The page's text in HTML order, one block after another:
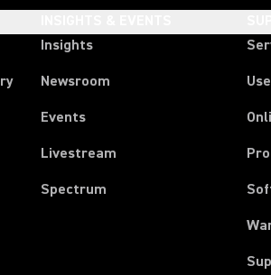
Insights
Newsroom
Events
Livestream
Spectrum